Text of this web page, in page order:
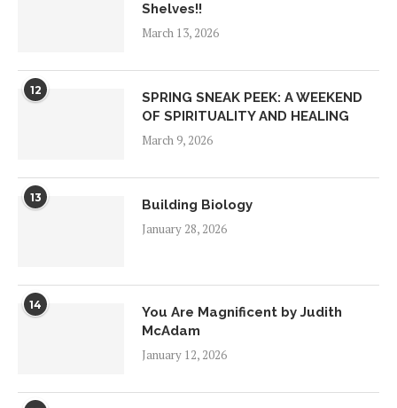
Shelves!!
March 13, 2026
12
SPRING SNEAK PEEK: A WEEKEND
OF SPIRITUALITY AND HEALING
March 9, 2026
13
Building Biology
January 28, 2026
14
You Are Magnificent by Judith
McAdam
January 12, 2026